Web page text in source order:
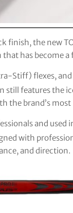
finish, the new
has become
Stiff) flexes,
still features the
the brand’s
and used
with
and direction.